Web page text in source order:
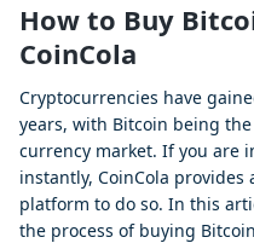
How to Buy
CoinCola
Cryptocurrencies have
years, with Bitcoin being
currency market. If you are
instantly, CoinCola
platform to do so. In this
the process of buying